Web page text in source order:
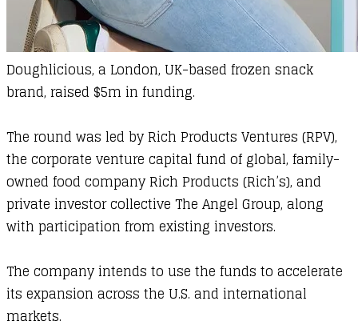
Doughlicious, a London, UK-based frozen snack
brand, raised $5m in funding.
The round was led by Rich Products Ventures (RPV),
the corporate venture capital fund of global, family-
owned food company Rich Products (Rich’s), and
private investor collective The Angel Group, along
with participation from existing investors.
The company intends to use the funds to accelerate
its expansion across the U.S. and international
markets.